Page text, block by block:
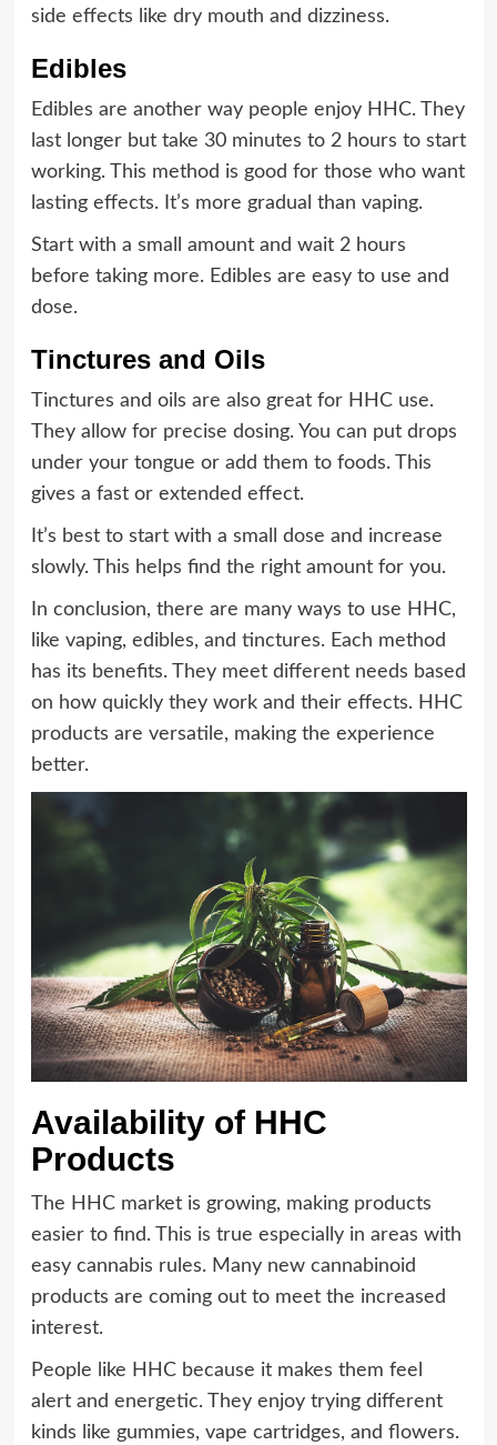
side effects like dry mouth and dizziness.
Edibles
Edibles are another way people enjoy HHC. They
last longer but take 30 minutes to 2 hours to start
working. This method is good for those who want
lasting effects. It’s more gradual than vaping.
Start with a small amount and wait 2 hours
before taking more. Edibles are easy to use and
dose.
Tinctures and Oils
Tinctures and oils are also great for HHC use.
They allow for precise dosing. You can put drops
under your tongue or add them to foods. This
gives a fast or extended effect.
It’s best to start with a small dose and increase
slowly. This helps find the right amount for you.
In conclusion, there are many ways to use HHC,
like vaping, edibles, and tinctures. Each method
has its benefits. They meet different needs based
on how quickly they work and their effects. HHC
products are versatile, making the experience
better.
Availability of HHC
Products
The HHC market is growing, making products
easier to find. This is true especially in areas with
easy cannabis rules. Many new cannabinoid
products are coming out to meet the increased
interest.
People like HHC because it makes them feel
alert and energetic. They enjoy trying different
kinds like gummies, vape cartridges, and flowers.